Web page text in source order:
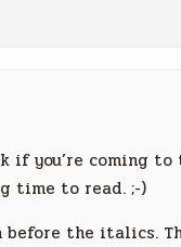
if you’re coming to
time to read. ;-)
the italics.